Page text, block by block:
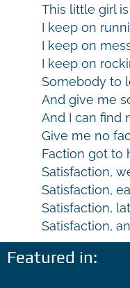
This little girl
I keep on
I keep on
I keep on
Somebody to
And give me
And I can find
Give me no
Faction got to
Satisfaction,
Satisfaction,
Satisfaction,
Satisfaction,
Featured in: